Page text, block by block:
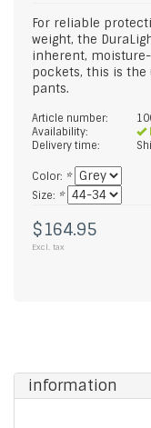
For reliable
weight, the
inherent,
pockets, this is
pants.
Article number:
Availability:
Delivery time:
Color: *
Size: *
$164.95
Excl. tax
information